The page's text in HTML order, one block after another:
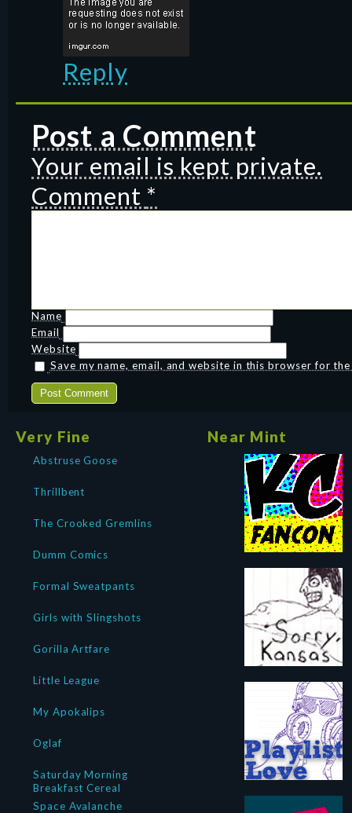
Reply
Post a Comment
Your email is kept private.
Comment *
Name
Email
Website
Save my name, email, and website in this browser for
Very Fine
Abstruse Goose
Thrillbent
The Crooked Gremlins
Dumm Comics
Formal Sweatpants
Girls with Slingshots
Gorilla Artfare
Little League
My Apokalips
Oglaf
Saturday Morning
Breakfast Cereal
Space Avalanche
Near Mint